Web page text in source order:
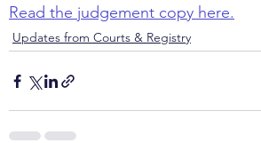
Read the judgement copy here.
Updates from Courts & Registry